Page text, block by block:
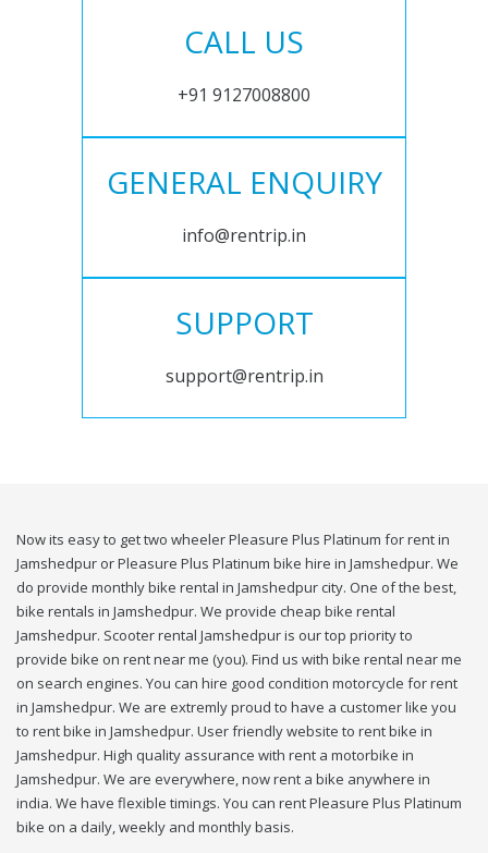
CALL US
+91 9127008800
GENERAL ENQUIRY
info@rentrip.in
SUPPORT
support@rentrip.in
Now its easy to get two wheeler Pleasure Plus Platinum for rent in
Jamshedpur or Pleasure Plus Platinum bike hire in Jamshedpur. We
do provide monthly bike rental in Jamshedpur city. One of the best,
bike rentals in Jamshedpur. We provide cheap bike rental
Jamshedpur. Scooter rental Jamshedpur is our top priority to
provide bike on rent near me (you). Find us with bike rental near me
on search engines. You can hire good condition motorcycle for rent
in Jamshedpur. We are extremly proud to have a customer like you
to rent bike in Jamshedpur. User friendly website to rent bike in
Jamshedpur. High quality assurance with rent a motorbike in
Jamshedpur. We are everywhere, now rent a bike anywhere in
india. We have flexible timings. You can rent Pleasure Plus Platinum
bike on a daily, weekly and monthly basis.